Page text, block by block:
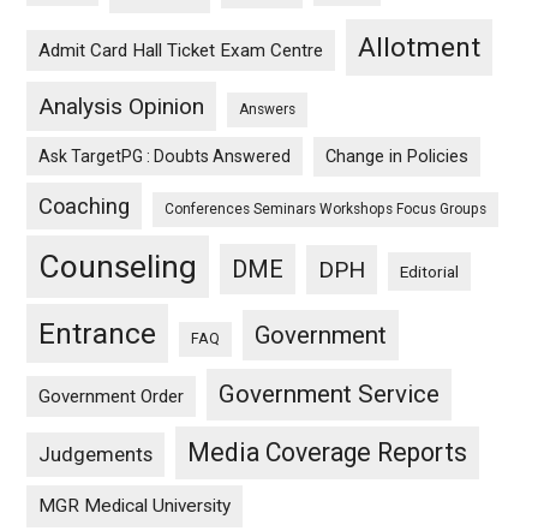
Admit Card Hall Ticket Exam Centre Allotment
Analysis Opinion Answers
Ask TargetPG : Doubts Answered Change in Policies
Coaching Conferences Seminars Workshops Focus Groups
Counseling DME DPH Editorial
Entrance FAQ Government
Government Order Government Service
Judgements Media Coverage Reports
MGR Medical University